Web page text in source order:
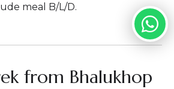
meal B/L/D.
from Bhalukhop